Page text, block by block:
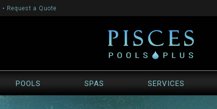
• Request a Quote
POOLS SPAS SERVICES